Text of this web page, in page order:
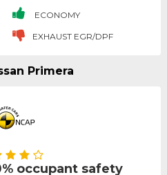
ECONOMY
EXHAUST EGR/DPF
Primera
occupant safety